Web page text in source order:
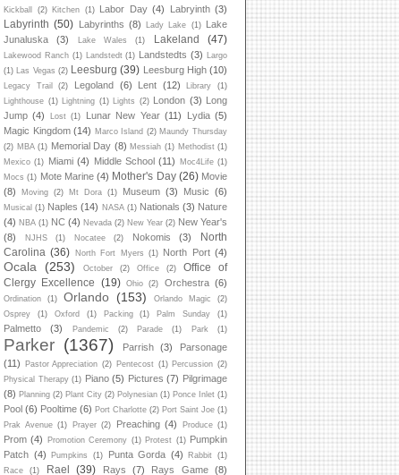
Kickball
(2) Kitchen (1) Labor Day (4) Labryinth (3)
Labyrinth (50) Labyrinths (8) Lady Lake (1)
Lake
Junaluska
(3) Lake Wales (1) Lakeland (47)
Lakewood Ranch (1) Landstedt (1) Landstedts (3)
Largo
(1)
Las Vegas (2) Leesburg (39) Leesburg High (10)
Legacy Trail (2) Legoland (6) Lent (12) Library
(1)
Lighthouse (1) Lightning (1) Lights (2) London (3) Long
Jump (4) Lost (1) Lunar New Year (11) Lydia (5)
Magic Kingdom (14) Marco Island (2) Maundy Thursday
(2) MBA (1) Memorial Day (8) Messiah (1) Methodist (1)
Mexico (1) Miami (4) Middle School (11) Moc4Life (1)
Mocs (1) Mote Marine (4) Mother's Day (26) Movie
(8)
Moving (2) Mt Dora (1) Museum (3) Music (6)
Musical (1) Naples (14) NASA (1) Nationals (3) Nature
(4) NBA (1) NC (4) Nevada (2) New Year (2) New Year's
(8)
NJHS (1) Nocatee (2) Nokomis (3)
North
Carolina (36) North Fort Myers (1) North Port (4)
Ocala (253) October (2) Office (2)
Office of
Clergy Excellence
(19) Ohio (2) Orchestra (6)
Ordination (1) Orlando (153) Orlando Magic
(2)
Osprey
(1) Oxford (1) Packing (1) Palm Sunday (1)
Palmetto (3) Pandemic (2) Parade (1) Park (1)
Parker (1367) Parrish (3)
Parsonage
(11)
Pastor Appreciation (2) Pentecost (1) Percussion (2)
Physical Therapy (1) Piano (5) Pictures (7) Pilgrimage
(8) Planning (2) Plant City (2) Polynesian (1) Ponce Inlet (1)
Pool (6) Pooltime (6) Port Charlotte (2) Port Saint Joe (1)
Prak Avenue (1) Prayer (2) Preaching (4) Produce (1)
Prom (4) Promotion Ceremony (1) Protest (1) Pumpkin
Patch (4) Pumpkins (1) Punta Gorda (4) Rabbit (1)
Race
(1) Rael (39) Rays (7) Rays Game (8)